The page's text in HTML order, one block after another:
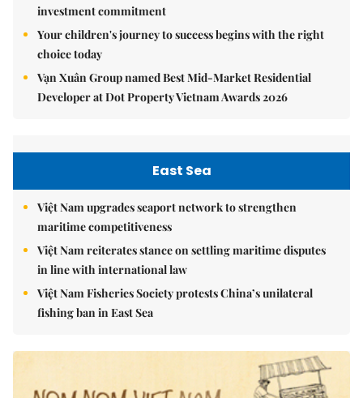
investment commitment
Your children's journey to success begins with the right
choice today
Vạn Xuân Group named Best Mid-Market Residential
Developer at Dot Property Vietnam Awards 2026
East Sea
Việt Nam upgrades seaport network to strengthen
maritime competitiveness
Việt Nam reiterates stance on settling maritime disputes
in line with international law
Việt Nam Fisheries Society protests China’s unilateral
fishing ban in East Sea